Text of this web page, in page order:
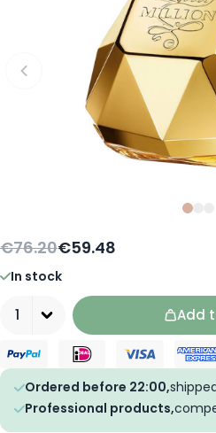
Baby & Children
Slide
€76.20€59.48
In stock
Add
Ordered before 22:00,
Professional products,